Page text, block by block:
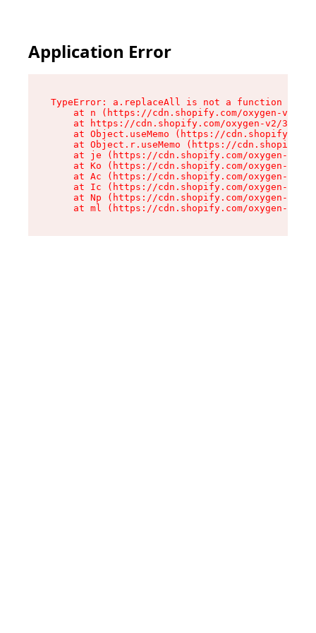
Application Error
TypeError: a.replaceAll is not a function
at n (https://cdn.shopify.com/oxygen-v2/
at https://cdn.shopify.com/oxygen-v2/
at Object.useMemo (https://
at Object.r.useMemo (https://
at je (https://cdn.shopify.com/oxygen-v2/
at Ko (https://cdn.shopify.com/oxygen-v2/
at Ac (https://cdn.shopify.com/oxygen-v2/
at Ic (https://cdn.shopify.com/oxygen-v2/
at Np (https://cdn.shopify.com/oxygen-v2/
at ml (https://cdn.shopify.com/oxygen-v2/